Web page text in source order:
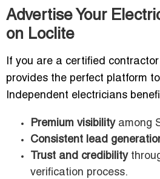
Advertise Your
on Loclite
If you are a certified
provides the perfect platform
Independent electricians
Premium visibilityamong
Consistent lead
Trust and credibility
verification process.